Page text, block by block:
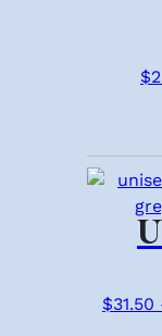
$
$31.50